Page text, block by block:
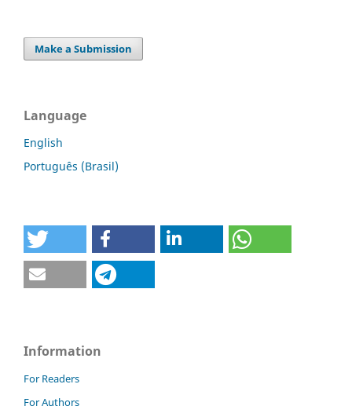
Make a Submission
Language
English
Português (Brasil)
Information
For Readers
For Authors